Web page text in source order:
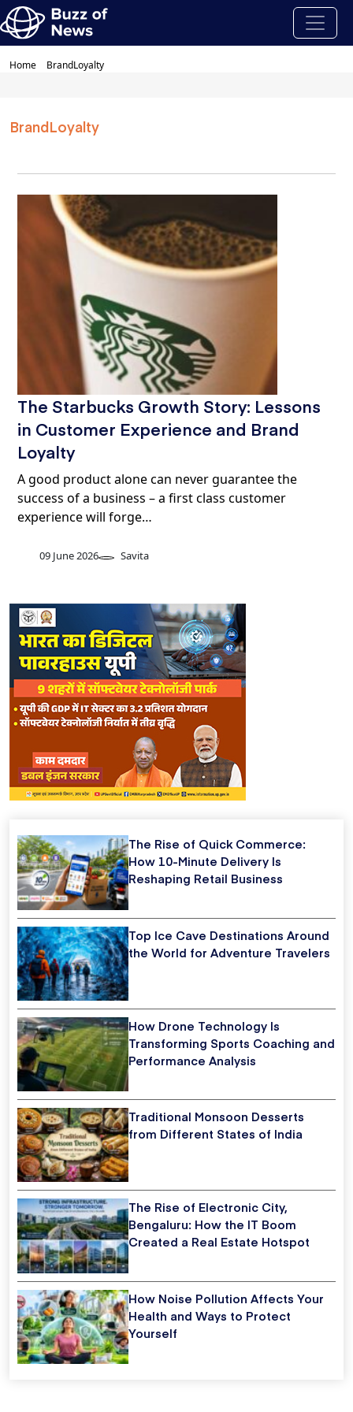
Home BrandLoyalty
BrandLoyalty
The Starbucks Growth Story: Lessons
in Customer Experience and Brand
Loyalty
A good product alone can never guarantee the
success of a business – a first class customer
experience will forge…
09 June 2026 Savita
The Rise of Quick Commerce:
How 10-Minute Delivery Is
Reshaping Retail Business
Top Ice Cave Destinations Around
the World for Adventure Travelers
How Drone Technology Is
Transforming Sports Coaching and
Performance Analysis
Traditional Monsoon Desserts
from Different States of India
The Rise of Electronic City,
Bengaluru: How the IT Boom
Created a Real Estate Hotspot
How Noise Pollution Affects Your
Health and Ways to Protect
Yourself